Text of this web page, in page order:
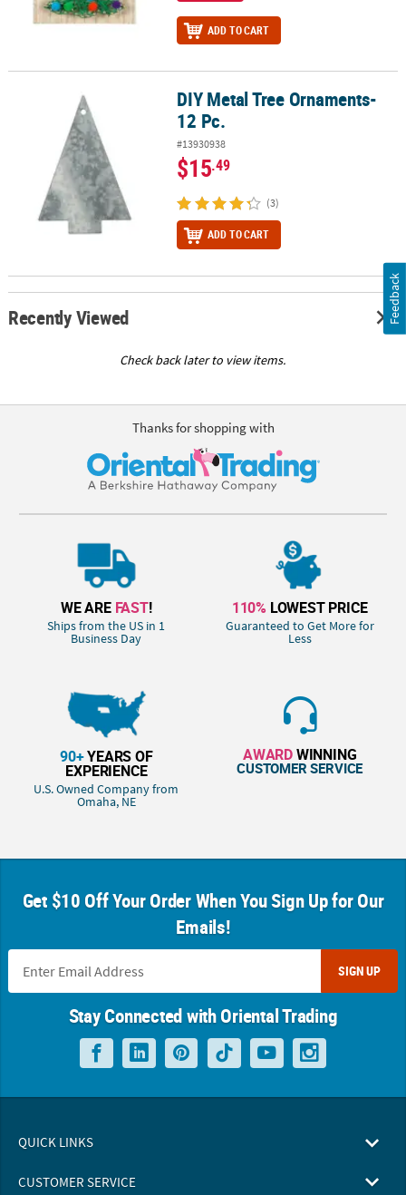
ADD TO CART
DIY Metal Tree Ornaments- 12 Pc.DIY Metal Tree Ornaments-
12 Pc.
#13930938
$15.49
(3)
ADD TO CART
Recently Viewed
Check back later to view items.
Thanks for shopping with
WE ARE FAST!
Ships from the US in 1
Business Day
110% LOWEST PRICE
Guaranteed to Get More for
Less
90+YEARS OF
EXPERIENCE
U.S. Owned Company from
Omaha, NE
AWARDWINNING
CUSTOMER SERVICE
Get $10 Off Your Order When You Sign Up for Our
Emails!
SIGN UP
Stay Connected with Oriental Trading
QUICK LINKS
CUSTOMER SERVICE
Feedback